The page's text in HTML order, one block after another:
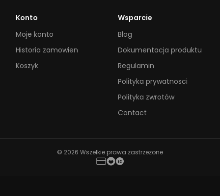
Konto
Moje konto
Historia zamowien
Koszyk
Wsparcie
Blog
Dokumentacja produktu
Regulamin
Polityka prywatnosci
Polityka zwrotów
Contact
© 2026 Wszelkie prawa zastrzezone